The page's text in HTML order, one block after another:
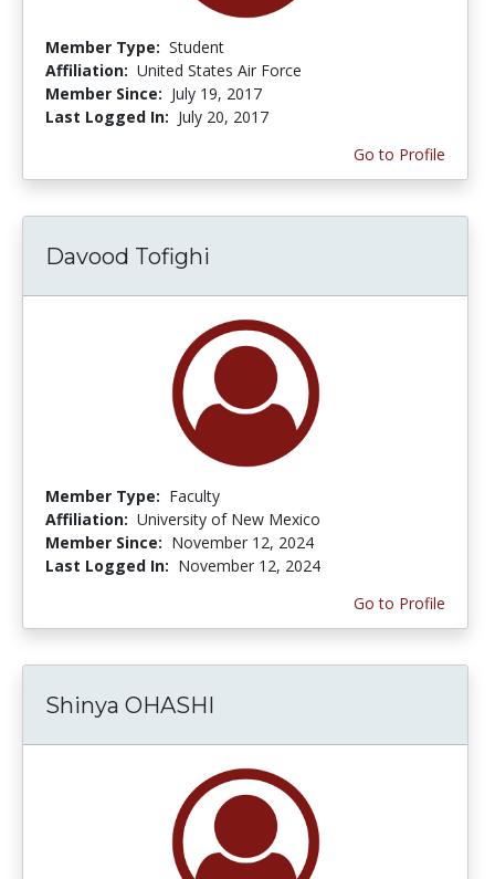
Member Type: Student
Affiliation: United States Air Force
Member Since: July 19, 2017
Last Logged In: July 20, 2017
Go to Profile
Davood Tofighi
Member Type: Faculty
Affiliation: University of New Mexico
Member Since: November 12, 2024
Last Logged In: November 12, 2024
Go to Profile
Shinya OHASHI